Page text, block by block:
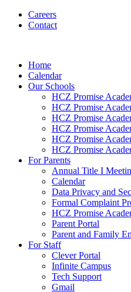
Careers
Contact
Home
Calendar
Our Schools
HCZ Promise
HCZ Promise
HCZ Promise
HCZ Promise
HCZ Promise
HCZ Promise
For Parents
Annual Title I
Calendar
Data Privacy and
Formal Complaint
HCZ Promise
Parent Portal
Parent and Family
For Staff
Clever Portal
Infinite Campus
Tech Support
Gmail